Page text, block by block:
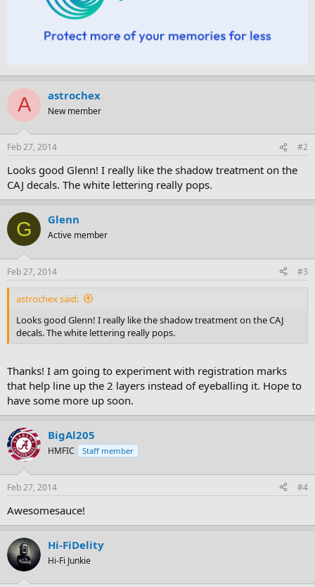
A astrochex
New member
Feb 27, 2014 #2
Looks good Glenn! I really like the shadow treatment on the
CAJ decals. The white lettering really pops.
G Glenn
Active member
Feb 27, 2014 #3
astrochex said:
Looks good Glenn! I really like the shadow treatment on the CAJ
decals. The white lettering really pops.
Thanks! I am going to experiment with registration marks
that help line up the 2 layers instead of eyeballing it. Hope to
have some more up soon.
BigAl205
HMFIC Staff member
Feb 27, 2014 #4
Awesomesauce!
Hi-FiDelity
Hi-Fi Junkie